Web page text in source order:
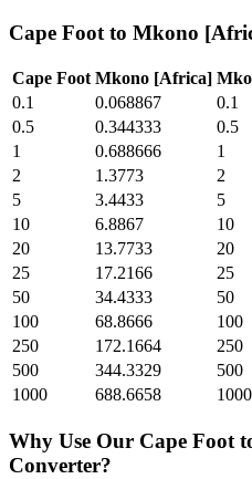
Cape Foot to Mkono
Cape Foot Mkono [Africa]
0.1
0.068867 0.1
0.5
0.344333 0.5
1
0.688666 1
2
1.3773 2
5
3.4433 5
10
6.8867 10
20
13.7733 20
25
17.2166 25
50
34.4333 50
100
68.8666 100
250
172.1664 250
500
344.3329 500
1000
688.6658 1000
Why Use Our Cape Foot
Converter?